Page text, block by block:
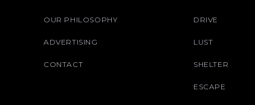
OUR PHILOSOPHY
ADVERTISING
CONTACT
DRIVE
LUST
SHELTER
ESCAPE